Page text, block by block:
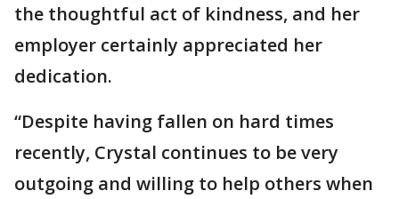
the thoughtful act of kindness, and her
employer certainly appreciated her
dedication.
“Despite having fallen on hard times
recently, Crystal continues to be very
outgoing and willing to help others when